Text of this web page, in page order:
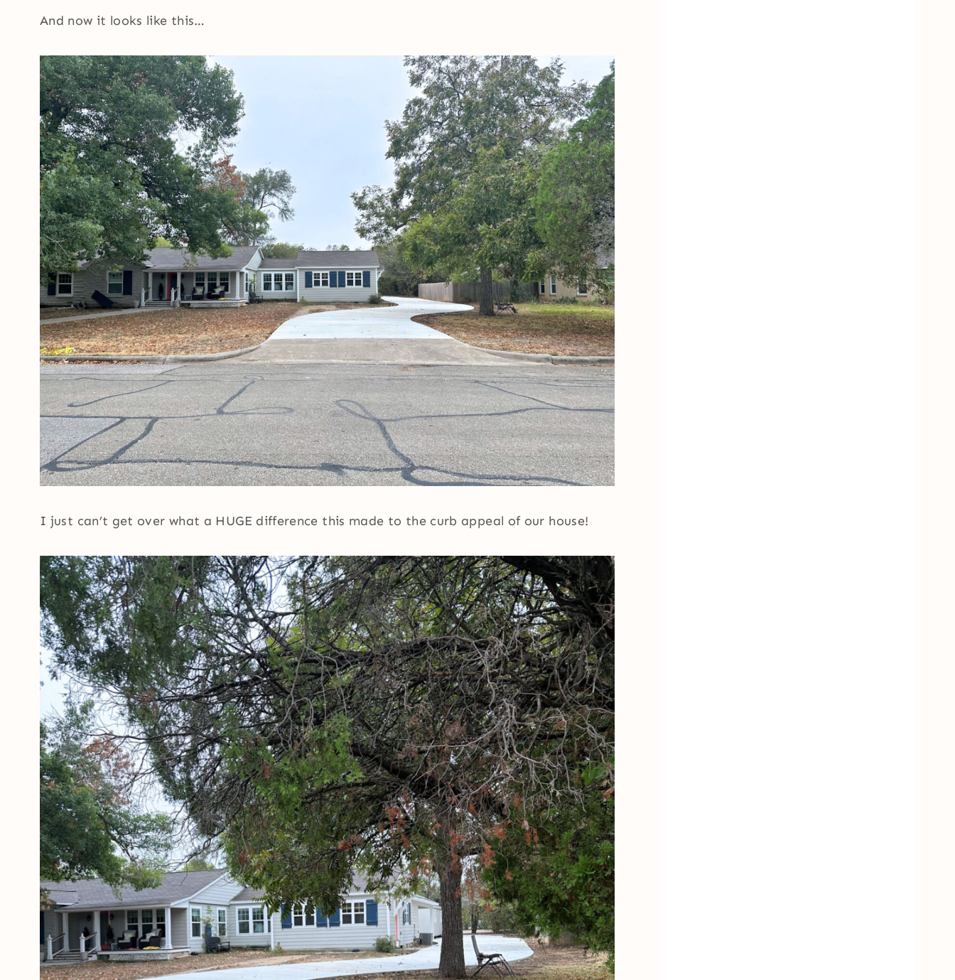
And now it looks like this…
I just can’t get over what a HUGE difference this made to the curb appeal of our house!